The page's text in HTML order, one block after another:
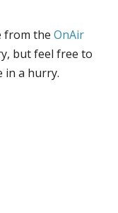
from the OnAir
but feel free to
in a hurry.